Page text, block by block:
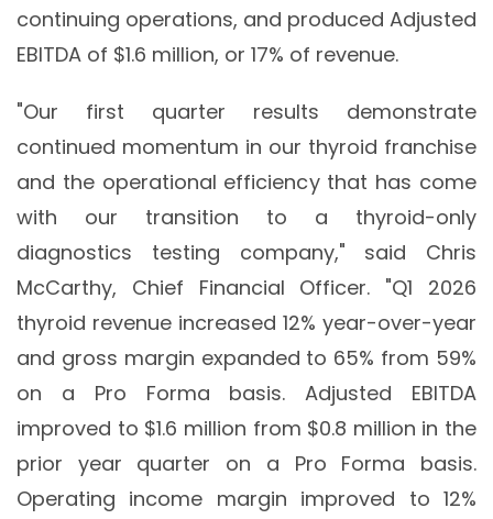
continuing operations, and produced Adjusted
EBITDA of $1.6 million, or 17% of revenue.
"Our first quarter results demonstrate
continued momentum in our thyroid franchise
and the operational efficiency that has come
with our transition to a thyroid-only
diagnostics testing company," said Chris
McCarthy, Chief Financial Officer. "Q1 2026
thyroid revenue increased 12% year-over-year
and gross margin expanded to 65% from 59%
on a Pro Forma basis. Adjusted EBITDA
improved to $1.6 million from $0.8 million in the
prior year quarter on a Pro Forma basis.
Operating income margin improved to 12%